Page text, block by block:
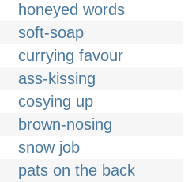
honeyed words
soft-soap
currying favour
ass-kissing
cosying up
brown-nosing
snow job
pats on the back